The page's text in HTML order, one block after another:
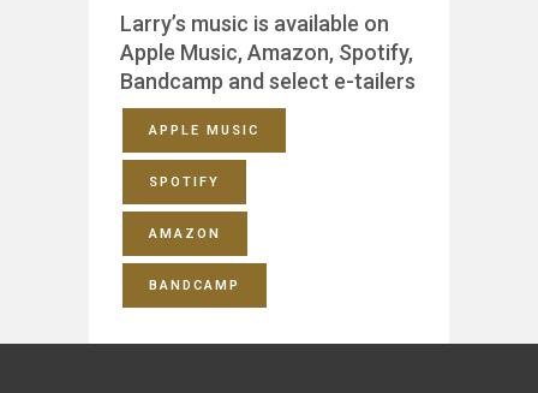
Larry’s music is available on
Apple Music, Amazon, Spotify,
Bandcamp and select e-tailers
APPLE MUSIC
SPOTIFY
AMAZON
BANDCAMP